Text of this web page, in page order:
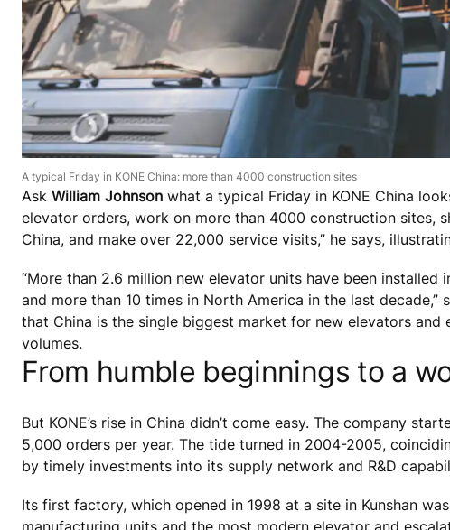
A typical Friday in KONE China: more than 4000 construction sites
Ask William Johnson what a typical Friday in KONE China
elevator orders, work on more than 4000 construction sites,
China, and make over 22,000 service visits,” he says,
“More than 2.6 million new elevator units have been installed
and more than 10 times in North America in the last
that China is the single biggest market for new elevators
volumes.
From humble beginnings to a
But KONE’s rise in China didn’t come easy. The company
5,000 orders per year. The tide turned in 2004-2005,
by timely investments into its supply network and R&D
Its first factory, which opened in 1998 at a site in Kunshan